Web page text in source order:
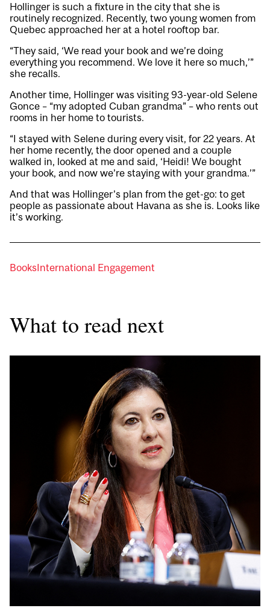
Hollinger is such a fixture in the city that she is
routinely recognized. Recently, two young women from
Quebec approached her at a hotel rooftop bar.
“They said, ‘We read your book and we’re doing
everything you recommend. We love it here so much,’”
she recalls.
Another time, Hollinger was visiting 93-year-old Selene
Gonce – “my adopted Cuban grandma” – who rents out
rooms in her home to tourists.
“I stayed with Selene during every visit, for 22 years. At
her home recently, the door opened and a couple
walked in, looked at me and said, ‘Heidi! We bought
your book, and now we’re staying with your grandma.’”
And that was Hollinger’s plan from the get-go: to get
people as passionate about Havana as she is. Looks like
it’s working.
BooksInternational Engagement
What to read next